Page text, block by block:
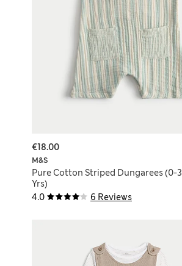
4.0 6 Reviews
M&S
Pure Cotton Striped Dungarees (0-3
Yrs)
€18.00